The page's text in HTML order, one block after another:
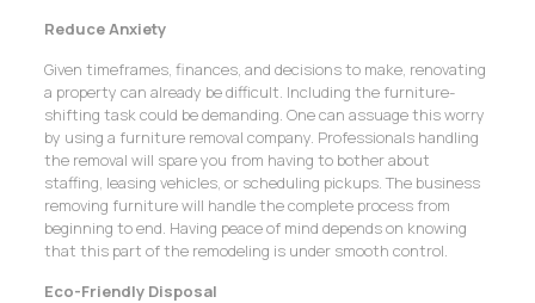
Reduce Anxiety
Given timeframes, finances, and decisions to make, renovating
a property can already be difficult. Including the furniture-
shifting task could be demanding. One can assuage this worry
by using a furniture removal company. Professionals handling
the removal will spare you from having to bother about
staffing, leasing vehicles, or scheduling pickups. The business
removing furniture will handle the complete process from
beginning to end. Having peace of mind depends on knowing
that this part of the remodeling is under smooth control.
Eco-Friendly Disposal